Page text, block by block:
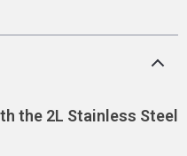
the 2L Stainless Steel